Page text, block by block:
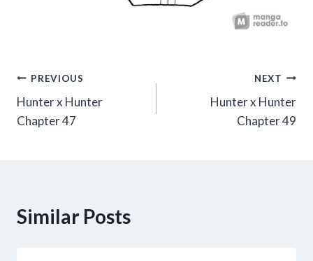
Post
navigation
PREVIOUS
Hunter x Hunter
Chapter 47
NEXT
Hunter x Hunter
Chapter 49
Similar Posts